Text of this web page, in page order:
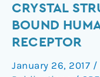
CRYSTAL
BOUND
RECEPTOR
January 26, 2017 /
Crystal
Structure
of
LSD-